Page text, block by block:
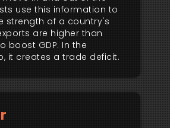
use this information to
strength of a country's
are higher than
boost GDP. In the
it creates a trade deficit.